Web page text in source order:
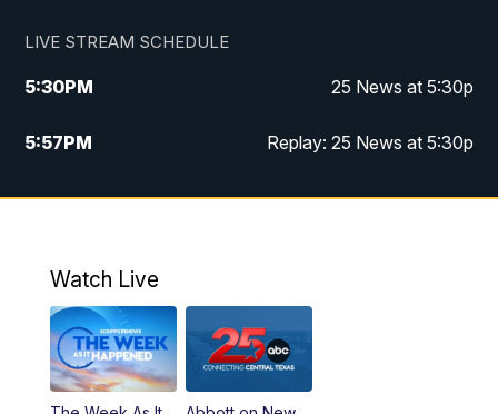
LIVE STREAM SCHEDULE
5:30PM 25 News at 5:30p
5:57PM Replay: 25 News at 5:30p
10:00PM 25 News at 10p
Watch Live